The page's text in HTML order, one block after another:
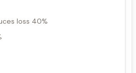
loss 40%